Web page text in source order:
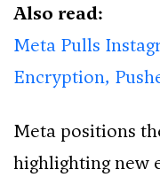
Also read:
Meta Pulls
Encryption,
Meta positions
highlighting new